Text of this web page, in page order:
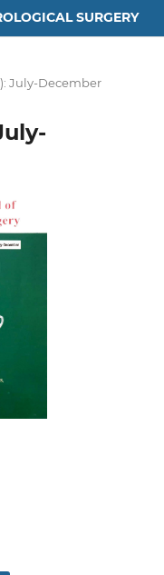
SURGERY
July-December